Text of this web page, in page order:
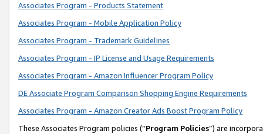
Associates Program - Products Statement
Associates Program - Mobile Application Policy
Associates Program - Trademark Guidelines
Associates Program - IP License and Usage Requirements
Associates Program - Amazon Influencer Program Policy
DE Associate Program Comparison Shopping Engine Requirements
Associates Program - Amazon Creator Ads Boost Program Policy
These Associates Program policies (“Program Policies”) are